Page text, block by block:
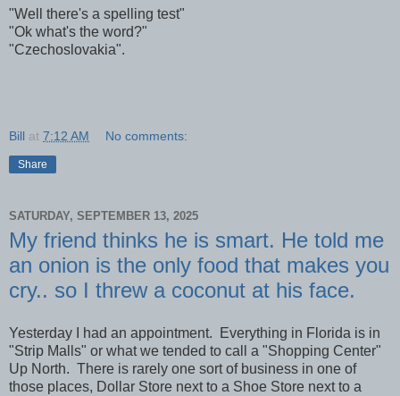
"Well there's a spelling test"
"Ok what's the word?"
"Czechoslovakia".
Bill at 7:12 AM No comments:
Share
SATURDAY, SEPTEMBER 13, 2025
My friend thinks he is smart. He told me
an onion is the only food that makes you
cry.. so I threw a coconut at his face.
Yesterday I had an appointment. Everything in Florida is in
"Strip Malls" or what we tended to call a "Shopping Center"
Up North. There is rarely one sort of business in one of
those places, Dollar Store next to a Shoe Store next to a